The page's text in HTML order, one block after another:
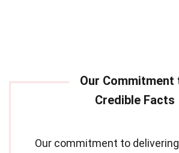
Our commitment to delivering